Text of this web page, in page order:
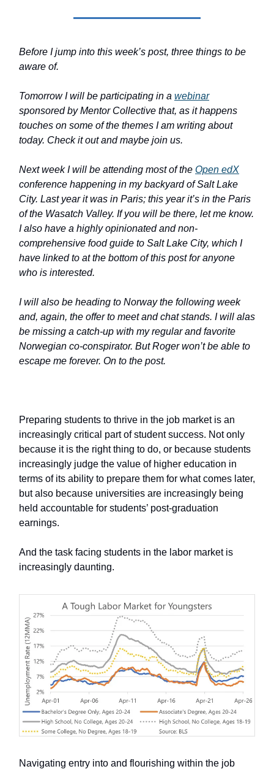
Before I jump into this week’s post, three things to be
aware of.
Tomorrow I will be participating in a webinar
sponsored by Mentor Collective that, as it happens
touches on some of the themes I am writing about
today. Check it out and maybe join us.
Next week I will be attending most of the Open edX
conference happening in my backyard of Salt Lake
City. Last year it was in Paris; this year it’s in the Paris
of the Wasatch Valley. If you will be there, let me know.
I also have a highly opinionated and non-
comprehensive food guide to Salt Lake City, which I
have linked to at the bottom of this post for anyone
who is interested.
I will also be heading to Norway the following week
and, again, the offer to meet and chat stands. I will alas
be missing a catch-up with my regular and favorite
Norwegian co-conspirator. But Roger won’t be able to
escape me forever. On to the post.
Preparing students to thrive in the job market is an
increasingly critical part of student success. Not only
because it is the right thing to do, or because students
increasingly judge the value of higher education in
terms of its ability to prepare them for what comes later,
but also because universities are increasingly being
held accountable for students’ post-graduation
earnings.
And the task facing students in the labor market is
increasingly daunting.
Navigating entry into and flourishing within the job